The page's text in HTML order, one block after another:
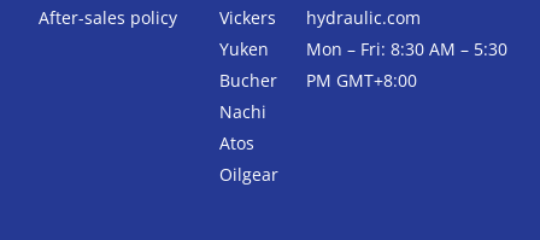
After-sales policy
Vickers
Yuken
Bucher
Nachi
Atos
Oilgear
hydraulic.com
Mon – Fri: 8:30 AM – 5:30
PM GMT+8:00